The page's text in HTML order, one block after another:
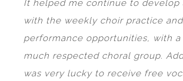
It helped me continue to develop
with the weekly choir practice
performance opportunities, with
much respected choral group.
was very lucky to receive free